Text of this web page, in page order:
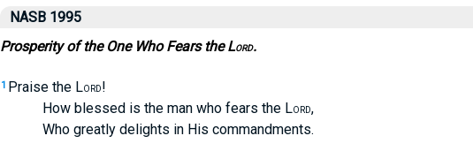
NASB 1995
Prosperity of the One Who Fears the LORD.
1 Praise the LORD!
How blessed is the man who fears the LORD,
Who greatly delights in His commandments.